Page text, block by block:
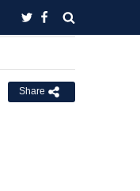
Share